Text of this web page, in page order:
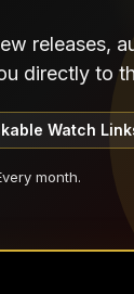
releases,
directly to
Watch
month.